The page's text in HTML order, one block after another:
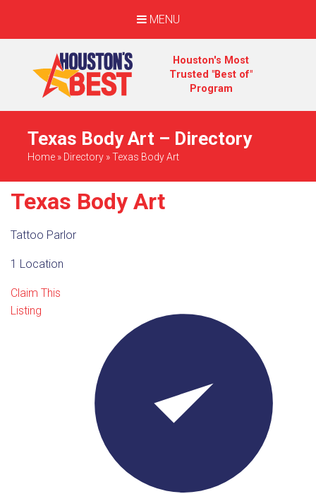
MENU
Houston's Most
Trusted "Best of"
Program
Texas Body Art – Directory
Home » Directory »Texas Body Art
Texas Body Art
Tattoo Parlor
1 Location
Claim This
Listing